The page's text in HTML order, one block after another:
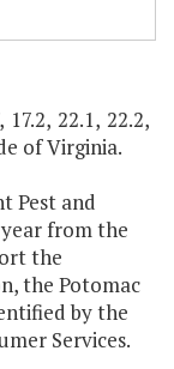
22.1, 22.2,
of Virginia.
Pest and
from the
the
the Potomac
by the
Services.